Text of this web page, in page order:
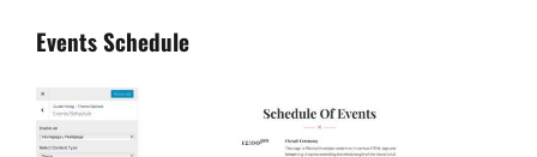
Events Schedule